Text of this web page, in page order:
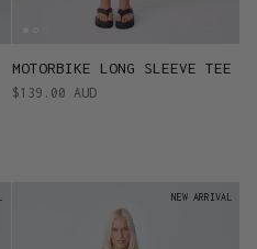
MOTORBIKE LONG SLEEVE TEE
$139.00 AUD
NEW ARRIVAL